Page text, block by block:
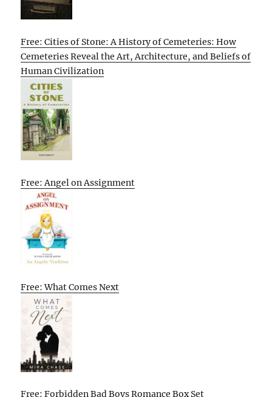
Free: Cities of Stone: A History of Cemeteries: How
Cemeteries Reveal the Art, Architecture, and Beliefs of
Human Civilization
Free: Angel on Assignment
Free: What Comes Next
Free: Forbidden Bad Boys Romance Box Set